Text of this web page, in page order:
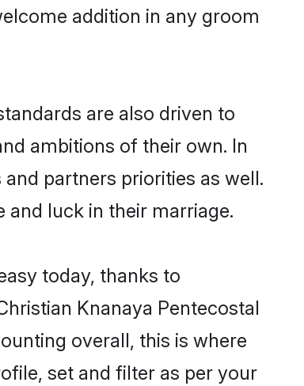
addition in any groom
are also driven to
ambitions of their own. In
partners priorities as well.
and luck in their marriage.
today, thanks to
Knanaya Pentecostal
overall, this is where
set and filter as per your